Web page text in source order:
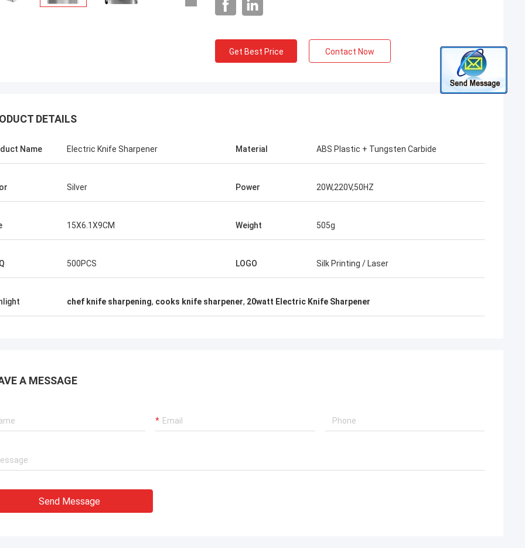
Chris Melia
Get Best Price Contact Now
DETAILS
Name Electric Knife Sharpener Material ABS Plastic + Tungsten Carbide
Silver Power 20W,220V,50HZ
15X6.1X9CM Weight 505g
500PCS LOGO Silk Printing / Laser
chef knife sharpening, cooks knife sharpener, 20watt Electric Knife Sharpener
A MESSAGE
Send Message